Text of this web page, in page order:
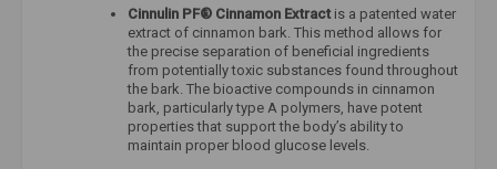
Cinnulin PF® Cinnamon Extractis a patented water
extract of cinnamon bark. This method allows for
the precise separation of beneficial ingredients
from potentially toxic substances found throughout
the bark. The bioactive compounds in cinnamon
bark, particularly type A polymers, have potent
properties that support the body’s ability to
maintain proper blood glucose levels.